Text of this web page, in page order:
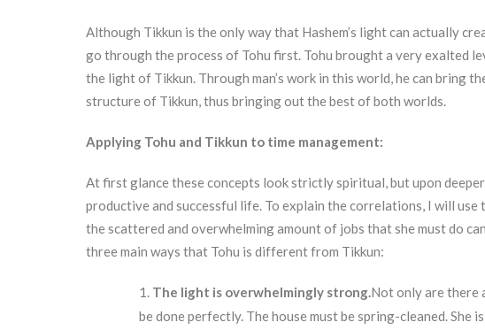
Although Tikkun is the only way that Hashem’s light can actually
go through the process of Tohu first. Tohu brought a very exalted
the light of Tikkun. Through man’s work in this world, he can bring
structure of Tikkun, thus bringing out the best of both worlds.
Applying Tohu and Tikkun to time management:
At first glance these concepts look strictly spiritual, but upon
productive and successful life. To explain the correlations, I will
the scattered and overwhelming amount of jobs that she must do
three main ways that Tohu is different from Tikkun:
The light is overwhelmingly strong.Not only are there
be done perfectly. The house must be spring-cleaned. She